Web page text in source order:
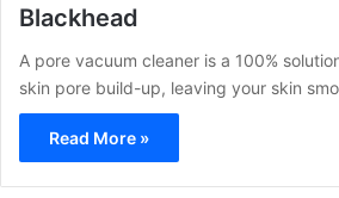
Blackhead
A pore vacuum cleaner is a 100%
skin pore build-up, leaving your skin
Read More »